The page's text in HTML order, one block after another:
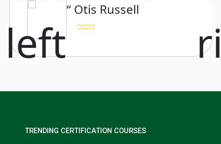
“ Otis Russell
TRENDING CERTIFICATION COURSES